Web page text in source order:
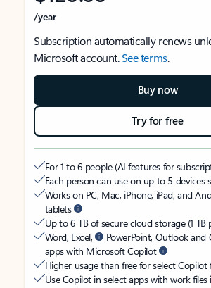
/year
Subscription automatically renews
Microsoft account.See terms.
Buy now
Try for free
For 1 to 6 people (AI features for
Each person can use on up to 5 devices
Works on PC, Mac, iPhone, iPad, and
tablets
Up to 6 TB of secure cloud storage (1 TB
Word, Excel,
PowerPoint, Outlook
apps with Microsoft Copilot
Higher usage than free for select Copilot
Use Copilot in select apps with work files